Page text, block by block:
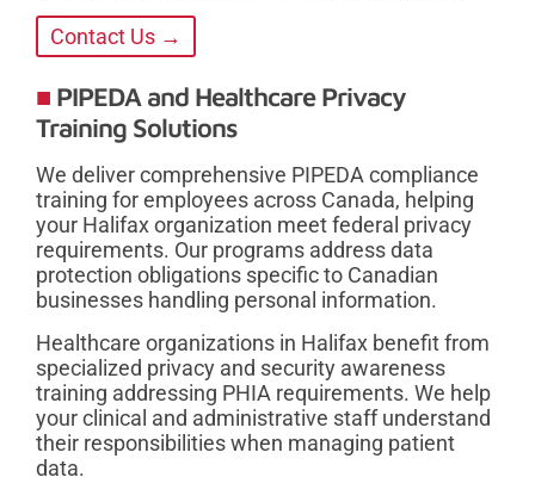
Contact Us →
PIPEDA and Healthcare Privacy
Training Solutions
We deliver comprehensive PIPEDA compliance
training for employees across Canada, helping
your Halifax organization meet federal privacy
requirements. Our programs address data
protection obligations specific to Canadian
businesses handling personal information.
Healthcare organizations in Halifax benefit from
specialized privacy and security awareness
training addressing PHIA requirements. We help
your clinical and administrative staff understand
their responsibilities when managing patient
data.